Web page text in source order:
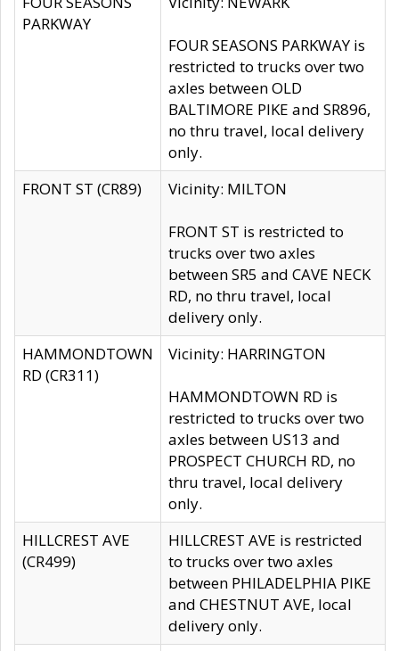
PARKWAY
FOUR SEASONS PARKWAY is
restricted to trucks over two
axles between OLD
BALTIMORE PIKE and SR896,
no thru travel, local delivery
only.
FRONT ST (CR89)
Vicinity: MILTON
FRONT ST is restricted to
trucks over two axles
between SR5 and CAVE NECK
RD, no thru travel, local
delivery only.
HAMMONDTOWN
RD (CR311)
Vicinity: HARRINGTON
HAMMONDTOWN RD is
restricted to trucks over two
axles between US13 and
PROSPECT CHURCH RD, no
thru travel, local delivery
only.
HILLCREST AVE
(CR499)
HILLCREST AVE is restricted
to trucks over two axles
between PHILADELPHIA PIKE
and CHESTNUT AVE, local
delivery only.